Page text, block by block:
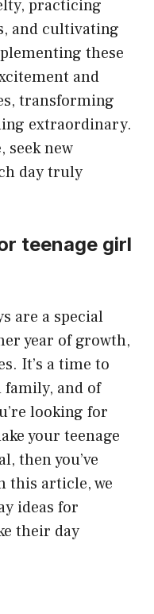
practicing
and cultivating
these
and
transforming
extraordinary.
seek new
day truly
teenage girl
are a special
year of growth,
It’s a time to
and of
looking for
your teenage
then you’ve
this article, we
ideas for
their day